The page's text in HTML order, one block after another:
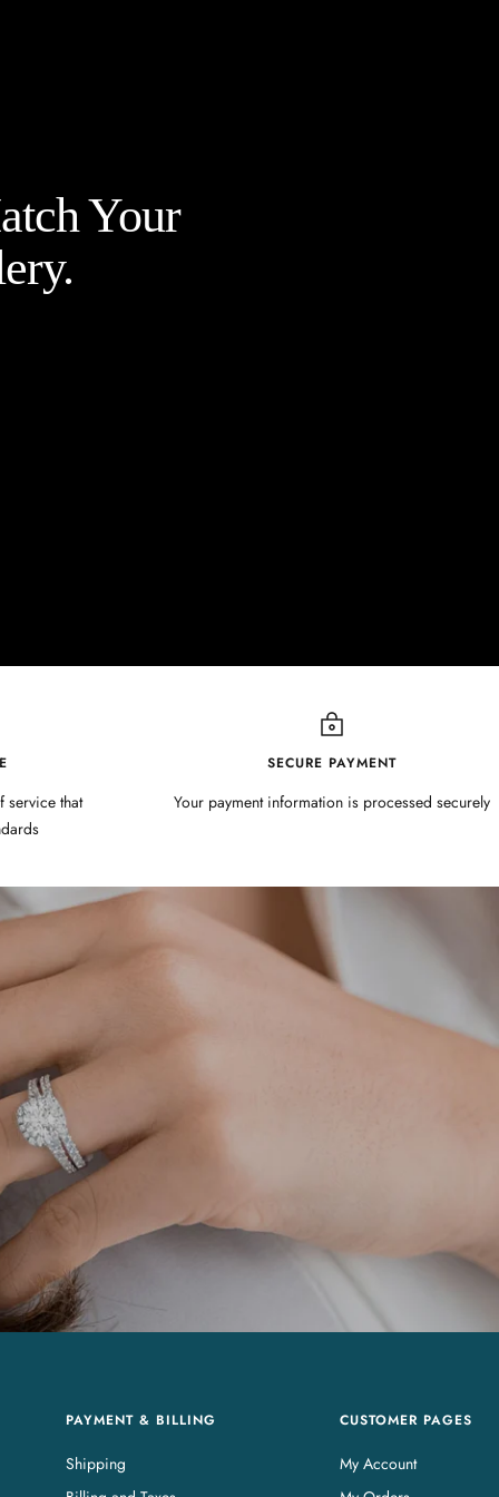
Your
service that
SECURE PAYMENT
Your payment information is processed securely
PAYMENT & BILLING
Shipping
CUSTOMER PAGES
My Account